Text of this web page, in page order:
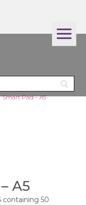
Smart Pad – A5
A5
containing 50